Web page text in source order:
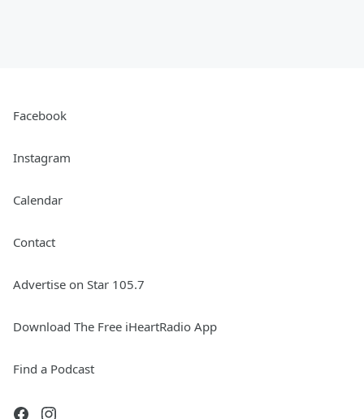
Facebook
Instagram
Calendar
Contact
Advertise on Star 105.7
Download The Free iHeartRadio App
Find a Podcast